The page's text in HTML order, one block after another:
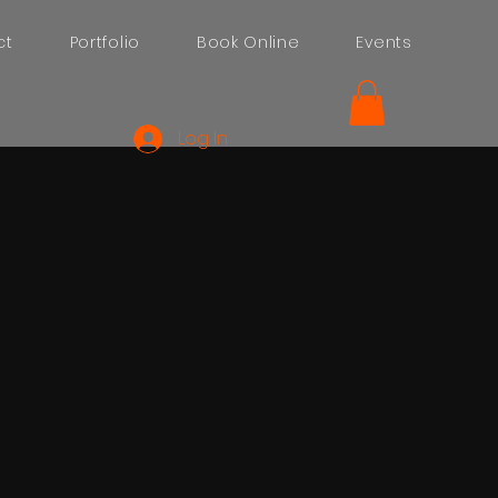
Portfolio Book Online Events
Log In